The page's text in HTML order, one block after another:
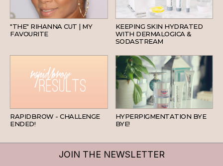
"THE" RIHANNA CUT | MY
FAVOURITE
SKINCARE
KEEPING SKIN HYDRATED
WITH DERMALOGICA &
SODASTREAM
RAPIDBROW - CHALLENGE
ENDED!
SKINCARE
HYPERPIGMENTATION BYE
BYE!
JOIN THE NEWSLETTER